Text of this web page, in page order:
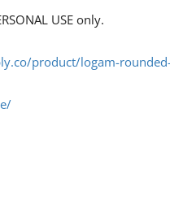
USE only.
product/logam-